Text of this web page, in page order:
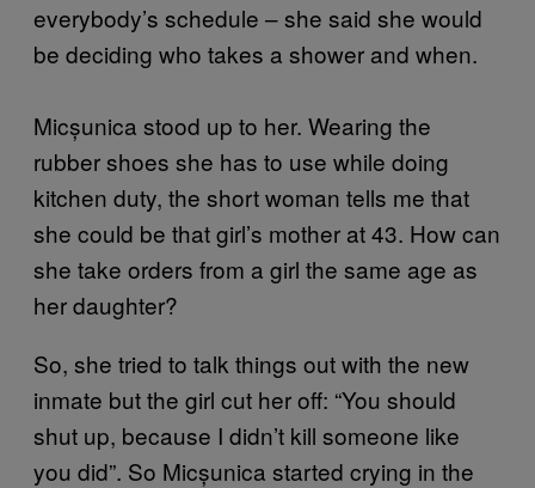
everybody’s schedule – she said she would
be deciding who takes a shower and when.
Micșunica stood up to her. Wearing the
rubber shoes she has to use while doing
kitchen duty, the short woman tells me that
she could be that girl’s mother at 43. How can
she take orders from a girl the same age as
her daughter?
So, she tried to talk things out with the new
inmate but the girl cut her off: “You should
shut up, because I didn’t kill someone like
you did”. So Micșunica started crying in the